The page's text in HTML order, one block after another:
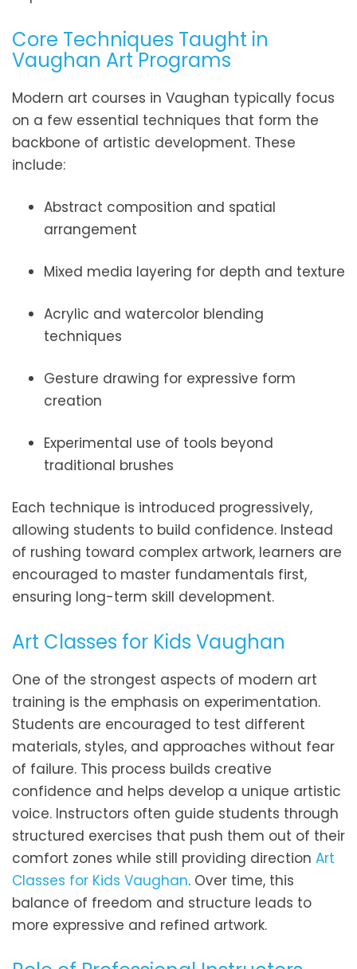
Core Techniques Taught in
Vaughan Art Programs
Modern art courses in Vaughan typically focus
on a few essential techniques that form the
backbone of artistic development. These
include:
Abstract composition and spatial
arrangement
Mixed media layering for depth and texture
Acrylic and watercolor blending
techniques
Gesture drawing for expressive form
creation
Experimental use of tools beyond
traditional brushes
Each technique is introduced progressively,
allowing students to build confidence. Instead
of rushing toward complex artwork, learners are
encouraged to master fundamentals first,
ensuring long-term skill development.
Art Classes for Kids Vaughan
One of the strongest aspects of modern art
training is the emphasis on experimentation.
Students are encouraged to test different
materials, styles, and approaches without fear
of failure. This process builds creative
confidence and helps develop a unique artistic
voice. Instructors often guide students through
structured exercises that push them out of their
comfort zones while still providing direction Art
Classes for Kids Vaughan. Over time, this
balance of freedom and structure leads to
more expressive and refined artwork.